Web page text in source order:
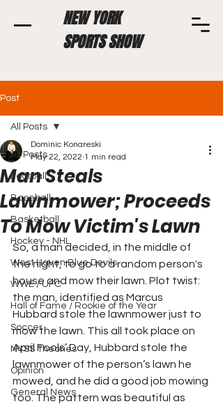
NEW YORK
SPORTS SHOW
Post
All Posts
Football
Baseball
Basketball
Hockey - NHL
West Haven Blue Devils
WWE / UFC
Hall of Fame / Rookie of the Year
Soccer
NYSS Theories
Opinion
General News
All Posts
Man Steals
Lawnmower; Proceeds
To Mow Victim's Lawn
Dominic Konareski
May 22, 2022 1 min read
So, a man decided, in the middle of
the night, to go to a random person's
house and mow their lawn. Plot twist:
the man, identified as Marcus
Hubbard stole the lawnmower just to
mow the lawn. This all took place on
April Fools’ Day, Hubbard stole the
lawnmower of the person’s lawn he
mowed, and he did a good job mowing
too. The pattern was beautiful as